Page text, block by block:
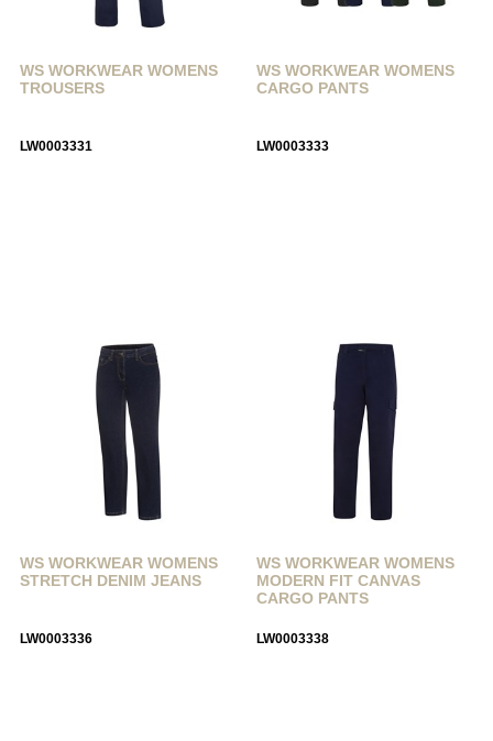
WS WORKWEAR WOMENS
TROUSERS
LW0003331
WS WORKWEAR WOMENS
CARGO PANTS
LW0003333
WS WORKWEAR WOMENS
STRETCH DENIM JEANS
LW0003336
WS WORKWEAR WOMENS
MODERN FIT CANVAS
CARGO PANTS
LW0003338